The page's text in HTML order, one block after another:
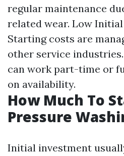
regular maintenance
related wear. Low
Starting costs are
other service
can work part-time or
on availability.
How Much To
Pressure
Initial investment